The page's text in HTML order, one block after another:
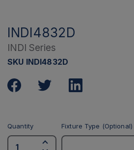
INDI4832D
INDI Series
SKU INDI4832D
Quantity Fixture Type (Optional)